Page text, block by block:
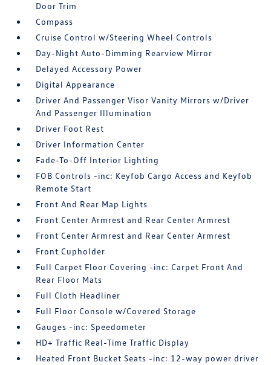
Door Trim
Compass
Cruise Control w/Steering Wheel Controls
Day-Night Auto-Dimming Rearview Mirror
Delayed Accessory Power
Digital Appearance
Driver And Passenger Visor Vanity Mirrors w/Driver
And Passenger Illumination
Driver Foot Rest
Driver Information Center
Fade-To-Off Interior Lighting
FOB Controls -inc: Keyfob Cargo Access and Keyfob
Remote Start
Front And Rear Map Lights
Front Center Armrest and Rear Center Armrest
Front Center Armrest and Rear Center Armrest
Front Cupholder
Full Carpet Floor Covering -inc: Carpet Front And
Rear Floor Mats
Full Cloth Headliner
Full Floor Console w/Covered Storage
Gauges -inc: Speedometer
HD+ Traffic Real-Time Traffic Display
Heated Front Bucket Seats -inc: 12-way power driver